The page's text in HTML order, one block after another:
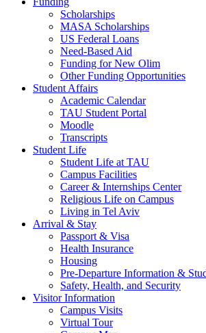
Scholarships
MASA Scholarships
US Federal Loans
Need-Based Aid
Funding for New Olim
Other Funding Opportunities
Student Affairs
Academic Calendar
TAU Student Portal
Moodle
Transcripts
Student Life
Student Life at TAU
Campus Facilities
Career & Internships Center
Religious Life on Campus
Living in Tel Aviv
Arrival & Stay
Passport & Visa
Health Insurance
Housing
Pre-Departure Information &
Safety, Health, and Security
Visitor Information
Campus Visits
Virtual Tour